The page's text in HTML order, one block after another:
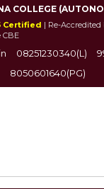
COLLEGE
Certified | Re-Accredited
CBE
08251230340(L)
8050601640(PG)